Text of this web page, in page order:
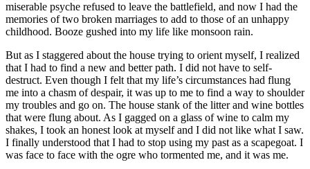
miserable psyche refused to leave the battlefield, and now I had the
memories of two broken marriages to add to those of an unhappy
childhood. Booze gushed into my life like monsoon rain.
But as I staggered about the house trying to orient myself, I realized
that I had to find a new and better path. I did not have to self-
destruct. Even though I felt that my life’s circumstances had flung
me into a chasm of despair, it was up to me to find a way to shoulder
my troubles and go on. The house stank of the litter and wine bottles
that were flung about. As I gagged on a glass of wine to calm my
shakes, I took an honest look at myself and I did not like what I saw.
I finally understood that I had to stop using my past as a scapegoat. I
was face to face with the ogre who tormented me, and it was me.